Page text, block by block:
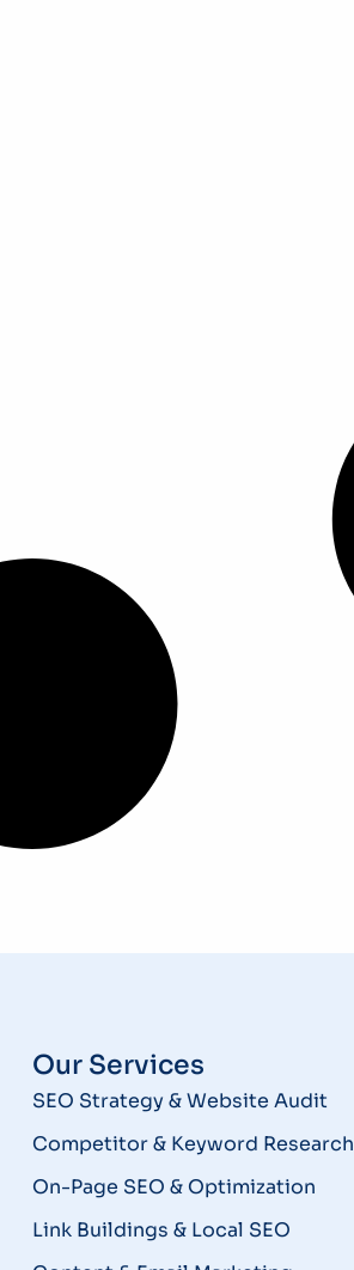
Our Services
SEO Strategy & Website Audit
Competitor & Keyword Research
On-Page SEO & Optimization
Link Buildings & Local SEO